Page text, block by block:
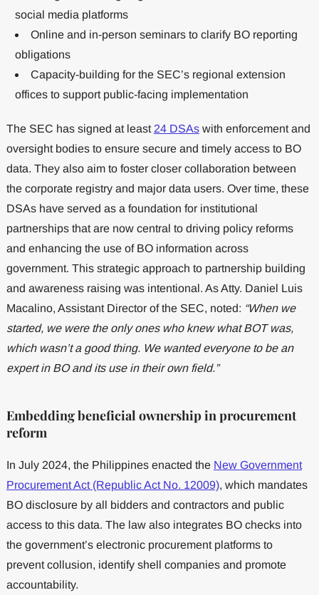
social media platforms
Online and in-person seminars to clarify BO reporting
obligations
Capacity-building for the SEC’s regional extension
offices to support public-facing implementation
The SEC has signed at least 24 DSAswith enforcement and
oversight bodies to ensure secure and timely access to BO
data. They also aim to foster closer collaboration between
the corporate registry and major data users. Over time, these
DSAs have served as a foundation for institutional
partnerships that are now central to driving policy reforms
and enhancing the use of BO information across
government. This strategic approach to partnership building
and awareness raising was intentional. As Atty. Daniel Luis
Macalino, Assistant Director of the SEC, noted: “When we
started, we were the only ones who knew what BOT was,
which wasn’t a good thing. We wanted everyone to be an
expert in BO and its use in their own field.”
Embedding beneficial ownership in procurement
reform
In July 2024, the Philippines enacted the New Government
Procurement Act (Republic Act No. 12009), which mandates
BO disclosure by all bidders and contractors and public
access to this data. The law also integrates BO checks into
the government’s electronic procurement platforms to
prevent collusion, identify shell companies and promote
accountability.